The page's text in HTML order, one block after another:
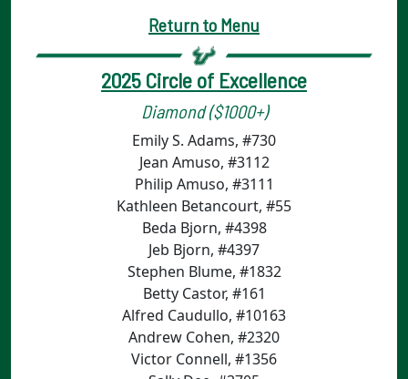
Return to Menu
2025 Circle of Excellence
Diamond ($1000+)
Emily S. Adams, #730
Jean Amuso, #3112
Philip Amuso, #3111
Kathleen Betancourt, #55
Beda Bjorn, #4398
Jeb Bjorn, #4397
Stephen Blume, #1832
Betty Castor, #161
Alfred Caudullo, #10163
Andrew Cohen, #2320
Victor Connell, #1356